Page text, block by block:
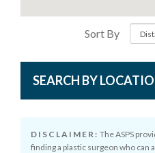
Sort By
SEARCH BY
DISCLAIMER: The ASPS
finding a plastic surgeon who can